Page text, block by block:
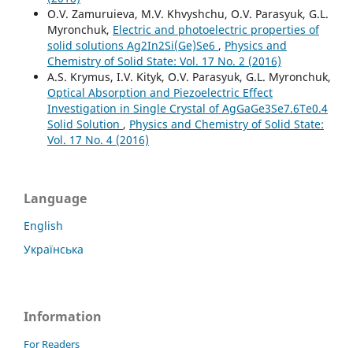
O.V. Zamuruieva, M.V. Khvyshchu, O.V. Parasyuk, G.L.
Myronchuk, Electric and photoelectric properties of
solid solutions Ag2In2Si(Ge)Se6 , Physics and
Chemistry of Solid State: Vol. 17 No. 2 (2016)
A.S. Krymus, I.V. Kityk, O.V. Parasyuk, G.L. Myronchuk,
Optical Absorption and Piezoelectric Effect
Investigation in Single Crystal of AgGaGe3Se7.6Te0.4
Solid Solution , Physics and Chemistry of Solid State:
Vol. 17 No. 4 (2016)
Language
English
Українська
Information
For Readers